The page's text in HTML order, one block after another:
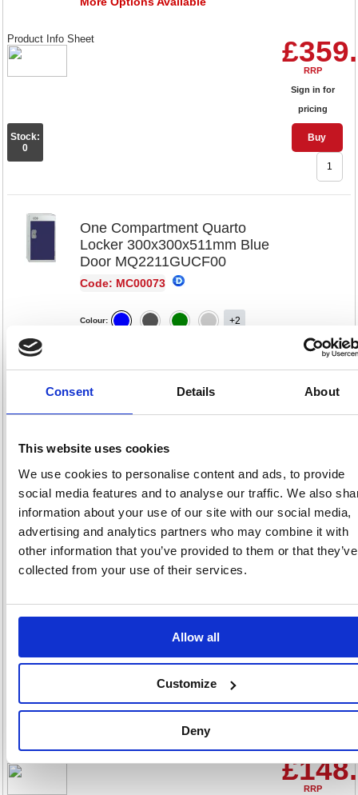
Consent Details About
This website uses cookies
We use cookies to personalise content and ads, to provide
social media features and to analyse our traffic. We also
information about your use of our site with our social media,
advertising and analytics partners who may combine it with
other information that you’ve provided to them or that they’ve
collected from your use of their services.
Allow all
Customize
Deny
RRP
Sign in for
pricing
Buy
Product Info Sheet
Stock:
0
One Compartment Quarto
Locker 300x300x511mm Blue
Door MQ2211GUCF00
Code: MC00073
Colour: +2
Buy
Product Info Sheet
Stock:
Locker 300x300x300mm Blue
Door QU1212A01GUCF
+2
Dimensions: 300x300x300 380x380x380 450x450x450
RRP
Product Info Sheet